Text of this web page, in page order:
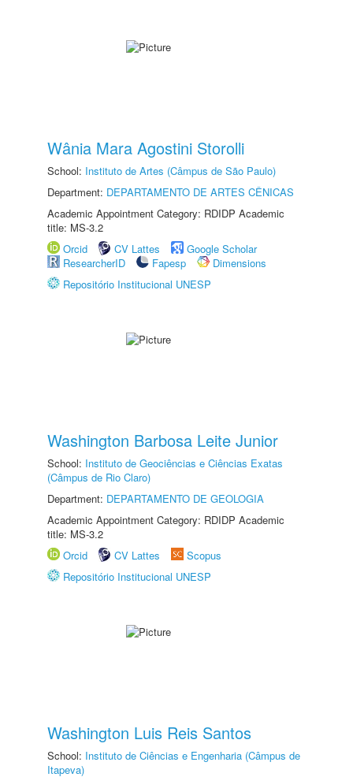
Wânia Mara Agostini Storolli
School: Instituto de Artes (Câmpus de São Paulo)
Department: DEPARTAMENTO DE ARTES CÊNICAS
Academic Appointment Category: RDIDP Academic
title: MS-3.2
Orcid
CV Lattes
Google Scholar
ResearcherID
Fapesp
Dimensions
Repositório Institucional UNESP
Washington Barbosa Leite Junior
School: Instituto de Geociências e Ciências Exatas
(Câmpus de Rio Claro)
Department: DEPARTAMENTO DE GEOLOGIA
Academic Appointment Category: RDIDP Academic
title: MS-3.2
Orcid
CV Lattes
Scopus
Repositório Institucional UNESP
Washington Luis Reis Santos
School: Instituto de Ciências e Engenharia (Câmpus de
Itapeva)